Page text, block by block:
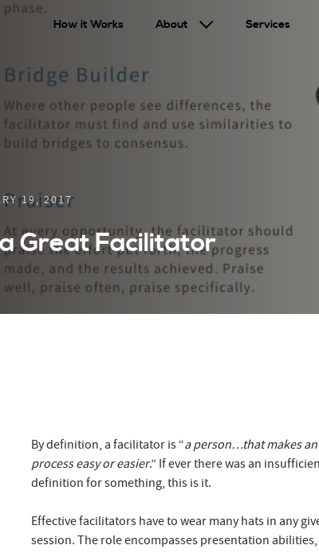
How it Works About Services
19, 2017
Great Facilitator
By definition, a facilitator is “a person…that makes
process easy or easier.” If ever there was an
definition for something, this is it.
Effective facilitators have to wear many hats in any
session. The role encompasses presentation